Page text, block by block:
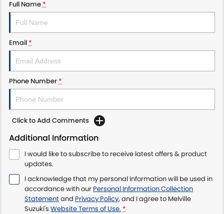
Full Name *
Email *
Phone Number *
Click to Add Comments
Additional Information
I would like to subscribe to receive latest offers & product
updates.
I acknowledge that my personal information will be used in
accordance with our Personal Information Collection
Statementand Privacy Policy, and I agree to Melville
Suzuki's Website Terms of Use. *